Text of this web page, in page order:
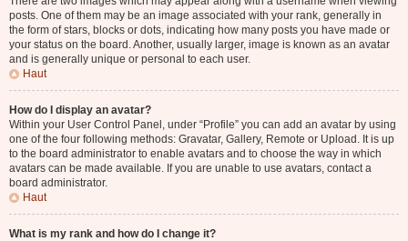
posts. One of them may be an image associated with your rank, generally in
the form of stars, blocks or dots, indicating how many posts you have made or
your status on the board. Another, usually larger, image is known as an avatar
and is generally unique or personal to each user.
Haut
How do I display an avatar?
Within your User Control Panel, under “Profile” you can add an avatar by using
one of the four following methods: Gravatar, Gallery, Remote or Upload. It is up
to the board administrator to enable avatars and to choose the way in which
avatars can be made available. If you are unable to use avatars, contact a
board administrator.
Haut
What is my rank and how do I change it?